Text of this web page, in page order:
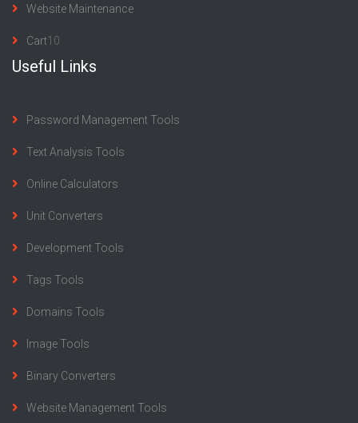
Website Maintenance
Cart10
Useful Links
Password Management Tools
Text Analysis Tools
Online Calculators
Unit Converters
Development Tools
Tags Tools
Domains Tools
Image Tools
Binary Converters
Website Management Tools